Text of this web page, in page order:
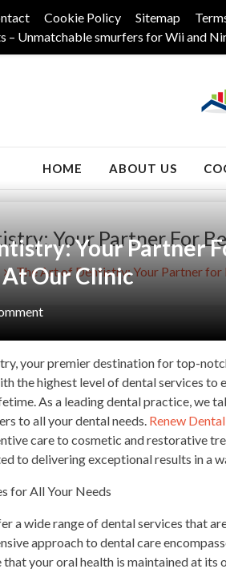
Cookie Policy Sitemap
– Unmatchable smurfers for Wii and
Stock
HOME ABOUT US
Your Partner For
The Art of Dentistry: Your Partner
Your Partner
Our Clinic
your premier destination for top-
the highest level of dental services to
As a leading dental practice, we
to all your dental needs. Renew
care to cosmetic and restorative
to delivering exceptional results in a
for All Your Needs
a wide range of dental services that
approach to dental care
your oral health is maintained at its